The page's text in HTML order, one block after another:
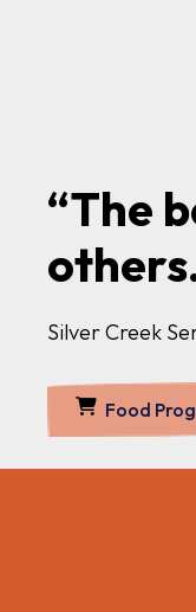
“The
Silver Creek
Food